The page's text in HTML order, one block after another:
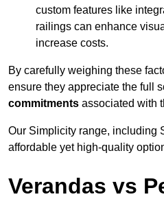
custom features like
railings can enhance
increase costs.
By carefully weighing these
ensure they appreciate the full
commitments associated with
Our Simplicity range, including
affordable yet high-quality
Verandas vs